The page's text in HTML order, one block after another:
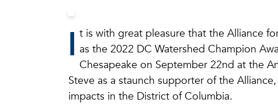
I t is with great pleasure that the Alliance
as the 2022 DC Watershed Champion
Chesapeake on September 22nd at the
Steve as a staunch supporter of the
impacts in the District of Columbia.